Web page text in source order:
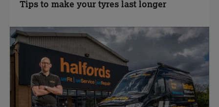
Tips to make your tyres last longer